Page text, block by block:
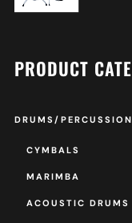
PRODUCT
DRUMS/PERCUSSION
CYMBALS
MARIMBA
ACOUSTIC DRUMS